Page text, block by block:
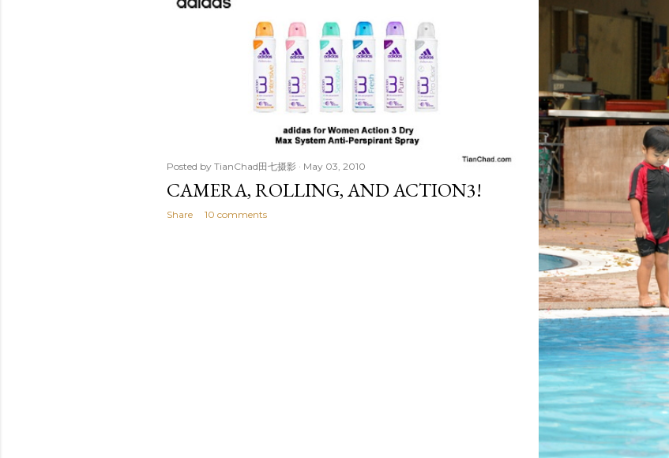
Posted by TianChad田七摄影 May 03, 2010
CAMERA, ROLLING, AND ACTION3!
Share 10 comments